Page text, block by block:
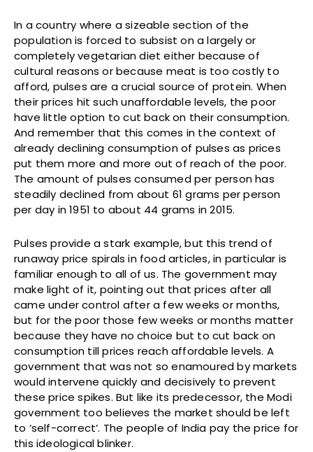
In a country where a sizeable section of the
population is forced to subsist on a largely or
completely vegetarian diet either because of
cultural reasons or because meat is too costly to
afford, pulses are a crucial source of protein. When
their prices hit such unaffordable levels, the poor
have little option to cut back on their consumption.
And remember that this comes in the context of
already declining consumption of pulses as prices
put them more and more out of reach of the poor.
The amount of pulses consumed per person has
steadily declined from about 61 grams per person
per day in 1951 to about 44 grams in 2015.
Pulses provide a stark example, but this trend of
runaway price spirals in food articles, in particular is
familiar enough to all of us. The government may
make light of it, pointing out that prices after all
came under control after a few weeks or months,
but for the poor those few weeks or months matter
because they have no choice but to cut back on
consumption till prices reach affordable levels. A
government that was not so enamoured by markets
would intervene quickly and decisively to prevent
these price spikes. But like its predecessor, the Modi
government too believes the market should be left
to ‘self-correct’. The people of India pay the price for
this ideological blinker.